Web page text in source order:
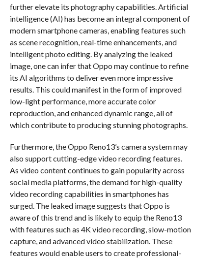
further elevate its photography capabilities. Artificial
intelligence (AI) has become an integral component of
modern smartphone cameras, enabling features such
as scene recognition, real-time enhancements, and
intelligent photo editing. By analyzing the leaked
image, one can infer that Oppo may continue to refine
its AI algorithms to deliver even more impressive
results. This could manifest in the form of improved
low-light performance, more accurate color
reproduction, and enhanced dynamic range, all of
which contribute to producing stunning photographs.
Furthermore, the Oppo Reno13’s camera system may
also support cutting-edge video recording features.
As video content continues to gain popularity across
social media platforms, the demand for high-quality
video recording capabilities in smartphones has
surged. The leaked image suggests that Oppo is
aware of this trend and is likely to equip the Reno13
with features such as 4K video recording, slow-motion
capture, and advanced video stabilization. These
features would enable users to create professional-